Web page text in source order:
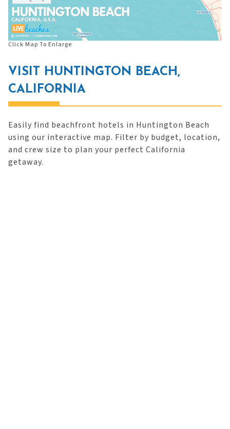
Click Map To Enlarge
VISIT HUNTINGTON BEACH,
CALIFORNIA
Easily find beachfront hotels in Huntington Beach
using our interactive map. Filter by budget, location,
and crew size to plan your perfect California
getaway.